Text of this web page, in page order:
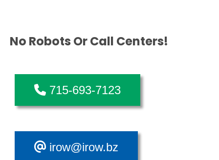
No Robots Or Call Centers!
715-693-7123
irow@irow.bz